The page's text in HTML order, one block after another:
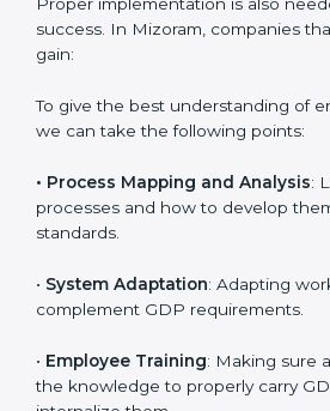
Implementing GDP
Mizoram
Meeting the requirements of GDP
distribution management, risk
chain safety, which are factors for
Mizoram, all industries are utilizing
market. Getting GDP certification
Proper implementation is also
gain: